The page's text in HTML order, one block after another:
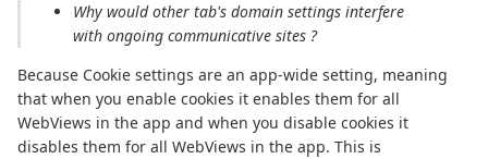
Why would other tab's domain settings interfere
with ongoing communicative sites ?
Because Cookie settings are an app-wide setting, meaning
that when you enable cookies it enables them for all
WebViews in the app and when you disable cookies it
disables them for all WebViews in the app. This is